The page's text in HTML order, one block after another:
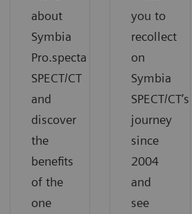
about
Symbia
Pro.specta
SPECT/CT
and
discover
the
benefits
of the
one
you to
recollect
on
Symbia
SPECT/CT’s
journey
since
2004
and
see